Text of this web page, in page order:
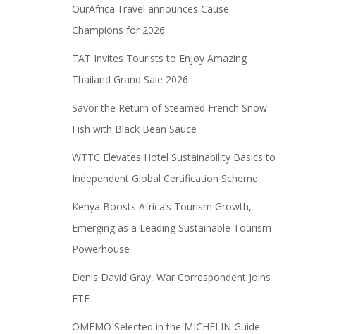
OurAfrica.Travel announces Cause
Champions for 2026
TAT Invites Tourists to Enjoy Amazing
Thailand Grand Sale 2026
Savor the Return of Steamed French Snow
Fish with Black Bean Sauce
WTTC Elevates Hotel Sustainability Basics to
Independent Global Certification Scheme
Kenya Boosts Africa’s Tourism Growth,
Emerging as a Leading Sustainable Tourism
Powerhouse
Denis David Gray, War Correspondent Joins
ETF
OMEMO Selected in the MICHELIN Guide